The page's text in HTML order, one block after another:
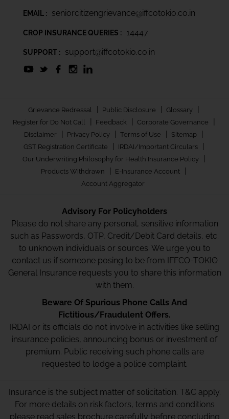
EMAIL : seniorcitizengrievance@iffcotokio.co.in
CROP INSURANCE QUERIES : 14447
SUPPORT : support@iffcotokio.co.in
Grievance Redressal Public Disclosure Glossary
Register for Do Not Call Feedback Corporate Governance
Disclaimer Privacy Policy Terms of Use Sitemap
GST Registration Certificate IRDAI/Important Circulars
Our Underwriting Philosophy for Health Insurance Policy
Products Withdrawn E-Insurance Account
Account Aggregator
Advisory For Policyholders
Please do not share any personal, sensitive information
such as Passwords, OTP, Credit/Debit Card details, etc.
to unknown individuals or sources. We urge you to
contact us if someone posing to be from IFFCO-TOKIO
General Insurance requests you to share this information
with them.
Beware Of Spurious Phone Calls And
Fictitious/Fraudulent Offers.
IRDAI or its officials do not involve in activities like selling
insurance policies, announcing bonus or investment of
premium. Public receiving such phone calls are
requested to lodge a police complaint.
Insurance is the subject matter of solicitation. T&C apply.
For more details on risk factors, terms and conditions
please read sales brochure carefully before concluding